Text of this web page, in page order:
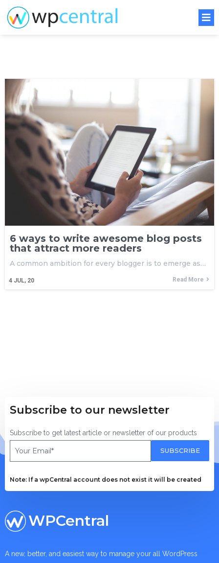
6 ways to write awesome blog posts
that attract more readers
4 JUL, 20
A common ambition for every blogger is to emerge as…
Read More
Subscribe to our newsletter
Subscribe to get latest article or newsletter of our products
SUBSCRIBE
Note: If a wpCentral account does not exist it will be created
WPCentral
A new, better, and easiest way to manage your all WordPress